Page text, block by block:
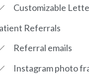
Customizable
Referrals
Referral emails
Instagram photo